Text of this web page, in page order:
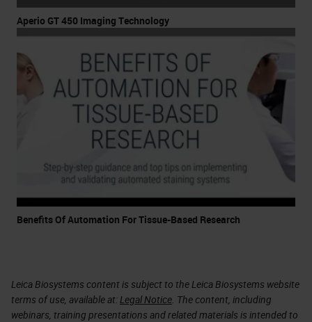
Aperio GT 450 Imaging Technology
Benefits Of Automation For Tissue-Based Research
Leica Biosystems content is subject to the Leica Biosystems website
terms of use, available at:Legal Notice. The content, including
webinars, training presentations and related materials is intended to